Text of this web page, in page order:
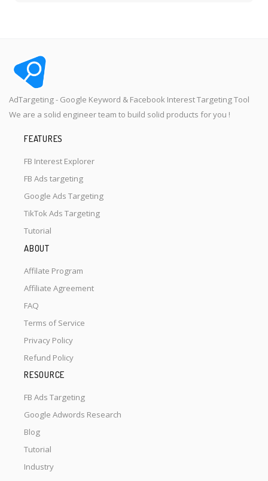
AdTargeting - Google Keyword & Facebook Interest Targeting Tool
We are a solid engineer team to build solid products for you !
FEATURES
FB Interest Explorer
FB Ads targeting
Google Ads Targeting
TikTok Ads Targeting
Tutorial
ABOUT
Affilate Program
Affiliate Agreement
FAQ
Terms of Service
Privacy Policy
Refund Policy
RESOURCE
FB Ads Targeting
Google Adwords Research
Blog
Tutorial
Industry